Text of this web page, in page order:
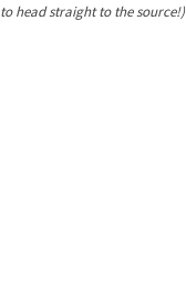
to head straight to the source!)